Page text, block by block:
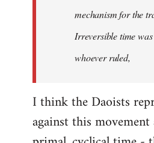
mechanism for the
Irreversible time
whoever ruled,
I think the Daoists
against this